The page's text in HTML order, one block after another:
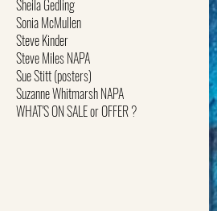
Sheila Gedling
Sonia McMullen
Steve Kinder
Steve Miles NAPA
Sue Stitt (posters)
Suzanne Whitmarsh NAPA
WHAT'S ON SALE or OFFER ?